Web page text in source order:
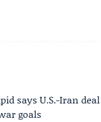
says U.S.-Iran
goals